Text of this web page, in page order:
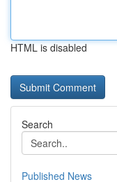
HTML is disabled
Search
Published News